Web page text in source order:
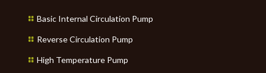
Basic Internal Circulation Pump
Reverse Circulation Pump
High Temperature Pump